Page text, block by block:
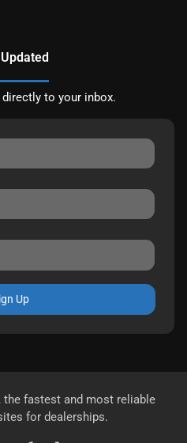
to your inbox.
Up
, the fastest and most reliable
for dealerships.